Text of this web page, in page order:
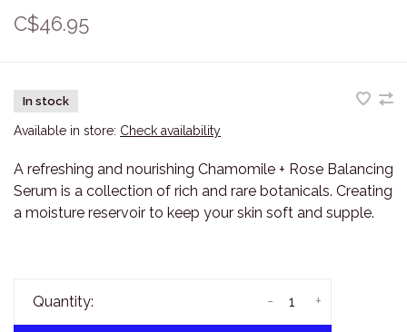
C$46.95
In stock
Available in store: Check availability
A refreshing and nourishing Chamomile + Rose Balancing
Serum is a collection of rich and rare botanicals. Creating
a moisture reservoir to keep your skin soft and supple.
Quantity: +
-